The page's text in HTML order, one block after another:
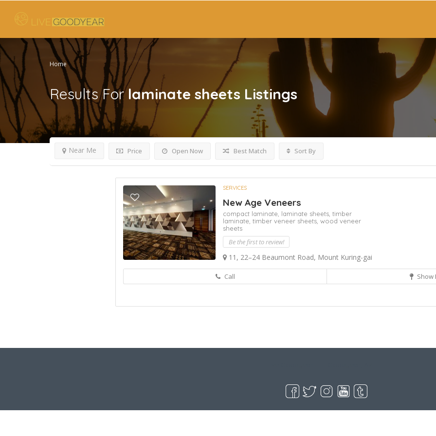
Home
Results Forlaminate sheets Listings
Price Open Now
Near Me Best Match Sort By
SERVICES
New Age Veneers
compact laminate, laminate sheets, timber
laminate, timber veneer sheets, wood veneer
sheets
Be the first to review!
11, 22–24 Beaumont Road, Mount Kuring-gai
Call Show